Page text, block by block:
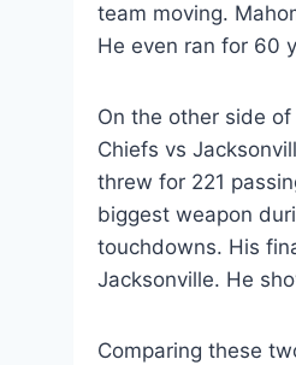
team moving.
He even ran for 60
On the other side
Chiefs vs
threw for 221
biggest weapon
touchdowns. His
Jacksonville. He
Comparing these